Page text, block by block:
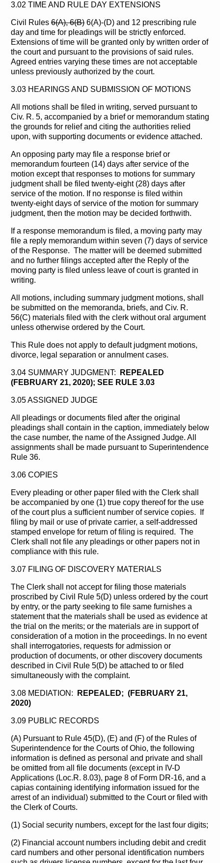
3.02 TIME AND RULE DAY EXTENSIONS
Civil Rules6(A), 6(B)6(A)-(D) and 12 prescribing rule
day and time for pleadings will be strictly enforced.
Extensions of time will be granted only by written order of
the court and pursuant to the provisions of said rules.
Agreed entries varying these times are not acceptable
unless previously authorized by the court.
3.03 HEARINGS AND SUBMISSION OF MOTIONS
All motions shall be filed in writing, served pursuant to
Civ. R. 5, accompanied by a brief or memorandum stating
the grounds for relief and citing the authorities relied
upon, with supporting documents or evidence attached.
An opposing party may file a response brief or
memorandum fourteen (14) days after service of the
motion except that responses to motions for summary
judgment shall be filed twenty-eight (28) days after
service of the motion. If no response is filed within
twenty-eight days of service of the motion for summary
judgment, then the motion may be decided forthwith.
If a response memorandum is filed, a moving party may
file a reply memorandum within seven (7) days of service
of the Response. The matter will be deemed submitted
and no further filings accepted after the Reply of the
moving party is filed unless leave of court is granted in
writing.
All motions, including summary judgment motions, shall
be submitted on the memoranda, briefs, and Civ. R.
56(C) materials filed with the clerk without oral argument
unless otherwise ordered by the Court.
This Rule does not apply to default judgment motions,
divorce, legal separation or annulment cases.
3.04 SUMMARY JUDGMENT:
REPEALED
(FEBRUARY 21, 2020); SEE RULE 3.03
3.05 ASSIGNED JUDGE
All pleadings or documents filed after the original
pleadings shall contain in the caption, immediately below
the case number, the name of the Assigned Judge. All
assignments shall be made pursuant to Superintendence
Rule 36.
3.06 COPIES
Every pleading or other paper filed with the Clerk shall
be accompanied by one (1) true copy thereof for the use
of the court plus a sufficient number of service copies. If
filing by mail or use of private carrier, a self-addressed
stamped envelope for return of filing is required. The
Clerk shall not file any pleadings or other papers not in
compliance with this rule.
3.07 FILING OF DISCOVERY MATERIALS
The Clerk shall not accept for filing those materials
proscribed by Civil Rule 5(D) unless ordered by the court
by entry, or the party seeking to file same furnishes a
statement that the materials shall be used as evidence at
the trial on the merits; or the materials are in support of
consideration of a motion in the proceedings. In no event
shall interrogatories, requests for admission or
production of documents, or other discovery documents
described in Civil Rule 5(D) be attached to or filed
simultaneously with the complaint.
3.08 MEDIATION:
REPEALED; (FEBRUARY 21,
2020)
3.09 PUBLIC RECORDS
(A) Pursuant to Rule 45(D), (E) and (F) of the Rules of
Superintendence for the Courts of Ohio, the following
information is defined as personal and private and shall
be omitted from all file documents (except in IV-D
Applications (Loc.R. 8.03), page 8 of Form DR-16, and a
capias containing identifying information issued for the
arrest of an individual) submitted to the Court or filed with
the Clerk of Courts.
(1) Social security numbers, except for the last four digits;
(2) Financial account numbers including debit and credit
card numbers and other personal identification numbers